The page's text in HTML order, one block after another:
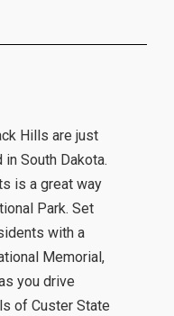
Hills are just
South Dakota.
is a great way
Park. Set
with a
Memorial,
you drive
of Custer State